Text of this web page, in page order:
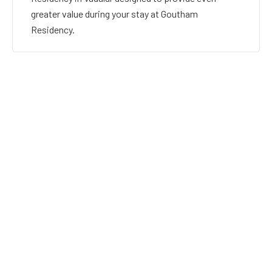
greater value during your stay at Goutham
Residency.